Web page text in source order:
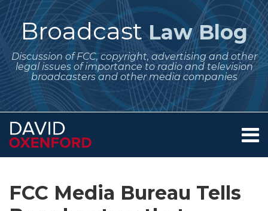
Skip
to
contentBroadcast Law Blog
Discussion of FCC, copyright, advertising and other
legal issues of importance to radio and television
broadcasters and other media companies
Menu
Contact
FCC Media Bureau Tells
this
post
this
post
this
post
this
post
to
this
Me
on